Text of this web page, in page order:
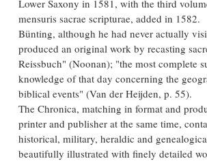
Lower Saxony in 1581, with the third
mensuris sacrae scripturae, added in 1582.
Bünting, although he had never actually
produced an original work by recasting
Reissbuch" (Noonan); "the most complete
knowledge of that day concerning the
biblical events" (Van der Heijden, p. 55).
The Chronica, matching in format and
printer and publisher at the same time,
historical, military, heraldic and
beautifully illustrated with finely detailed